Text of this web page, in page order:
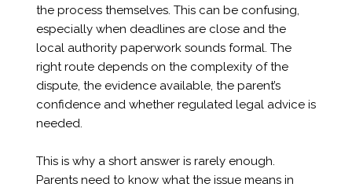
the process themselves. This can be confusing,
especially when deadlines are close and the
local authority paperwork sounds formal. The
right route depends on the complexity of the
dispute, the evidence available, the parent’s
confidence and whether regulated legal advice is
needed.
This is why a short answer is rarely enough.
Parents need to know what the issue means in